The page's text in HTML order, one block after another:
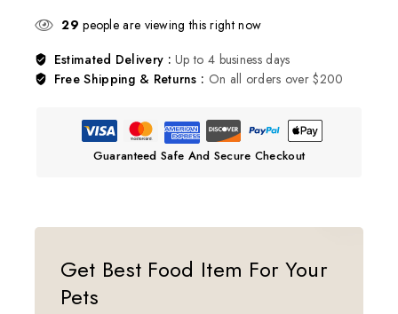
Get Best Food Item For Your
Pets
29 people are viewing this right now
Estimated Delivery :Up to 4 business days
Free Shipping & Returns : On all orders over $200
Guaranteed Safe And Secure Checkout